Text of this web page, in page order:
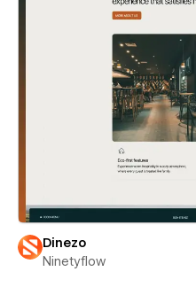
Dinezo
Ninetyflow